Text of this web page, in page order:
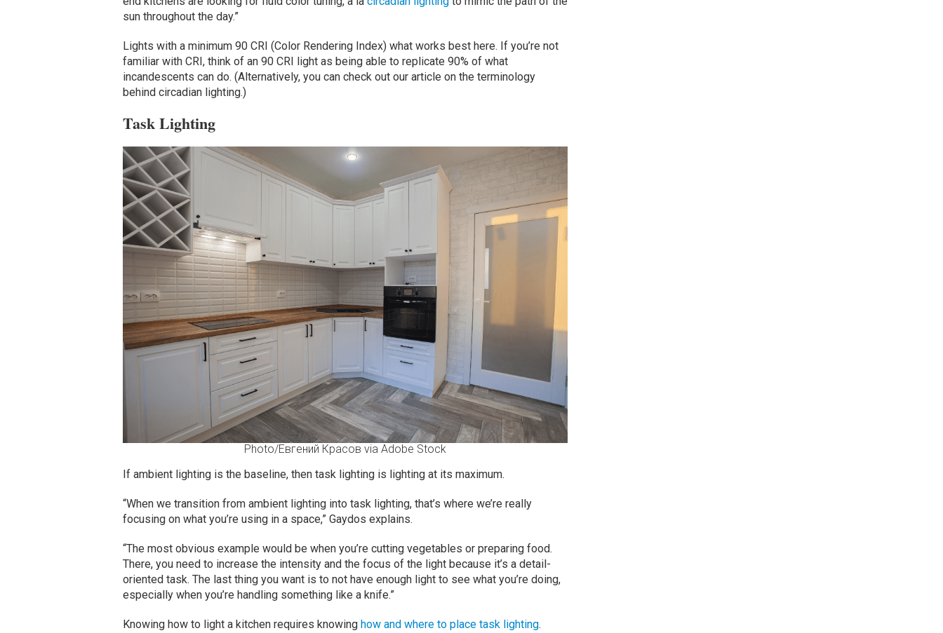
sun throughout the day.”
Lights with a minimum 90 CRI (Color Rendering Index) what works best here. If you’re not
familiar with CRI, think of an 90 CRI light as being able to replicate 90% of what
incandescents can do. (Alternatively, you can check out our article on the terminology
behind circadian lighting.)
Task Lighting
Photo/Евгений Красов via Adobe Stock
If ambient lighting is the baseline, then task lighting is lighting at its maximum.
“When we transition from ambient lighting into task lighting, that’s where we’re really
focusing on what you’re using in a space,” Gaydos explains.
“The most obvious example would be when you’re cutting vegetables or preparing food.
There, you need to increase the intensity and the focus of the light because it’s a detail-
oriented task. The last thing you want is to not have enough light to see what you’re doing,
especially when you’re handling something like a knife.”
Knowing how to light a kitchen requires knowing how and where to place task lighting.